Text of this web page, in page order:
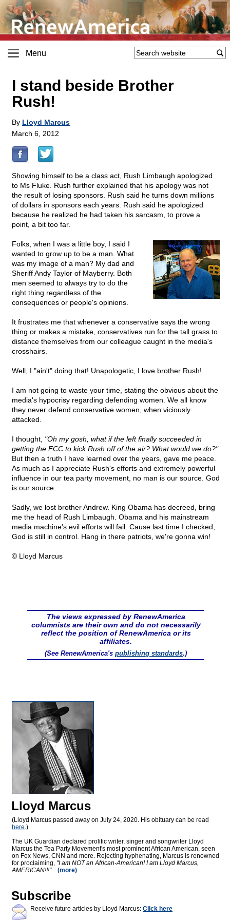
Menu
I stand beside Brother
Rush!
By Lloyd Marcus
March 6, 2012
Showing himself to be a class act, Rush Limbaugh apologized
to Ms Fluke. Rush further explained that his apology was not
the result of losing sponsors. Rush said he turns down millions
of dollars in sponsors each years. Rush said he apologized
because he realized he had taken his sarcasm, to prove a
point, a bit too far.
Folks, when I was a little boy, I said I
wanted to grow up to be a man. What
was my image of a man? My dad and
Sheriff Andy Taylor of Mayberry. Both
men seemed to always try to do the
right thing regardless of the
consequences or people's opinions.
It frustrates me that whenever a conservative says the wrong
thing or makes a mistake, conservatives run for the tall grass to
distance themselves from our colleague caught in the media's
crosshairs.
Well, I "ain't" doing that! Unapologetic, I love brother Rush!
I am not going to waste your time, stating the obvious about the
media's hypocrisy regarding defending women. We all know
they never defend conservative women, when viciously
attacked.
I thought, "Oh my gosh, what if the left finally succeeded in
getting the FCC to kick Rush off of the air? What would we do?"
But then a truth I have learned over the years, gave me peace.
As much as I appreciate Rush's efforts and extremely powerful
influence in our tea party movement, no man is our source. God
is our source.
Sadly, we lost brother Andrew. King Obama has decreed, bring
me the head of Rush Limbaugh. Obama and his mainstream
media machine's evil efforts will fail. Cause last time I checked,
God is still in control. Hang in there patriots, we're gonna win!
© Lloyd Marcus
The views expressed by RenewAmerica
columnists are their own and do not necessarily
reflect the position of RenewAmerica or its
affiliates.
(See RenewAmerica's publishing standards.)
Lloyd Marcus
(Lloyd Marcus passed away on July 24, 2020. His obituary can be read
here.)
The UK Guardian declared prolific writer, singer and songwriter Lloyd
Marcus the Tea Party Movement's most prominent African American, seen
on Fox News, CNN and more. Rejecting hyphenating, Marcus is renowned
for proclaiming, "I am NOT an African-American! I am Lloyd Marcus,
AMERICAN!!!"... (more)
Subscribe
Receive future articles by Lloyd Marcus: Click here